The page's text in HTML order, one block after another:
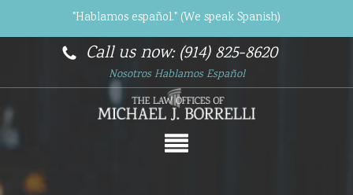
"Hablamos español." (We speak Spanish)
Call us now: (914) 825-8620
Nosotros Hablamos Español